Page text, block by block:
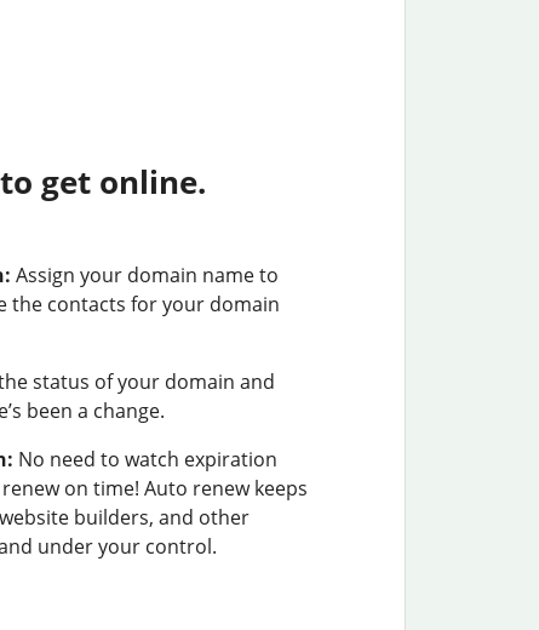
get online.
Assign your domain name to
the contacts for your domain
status of your domain and
been a change.
No need to watch expiration
on time! Auto renew keeps
builders, and other
under your control.